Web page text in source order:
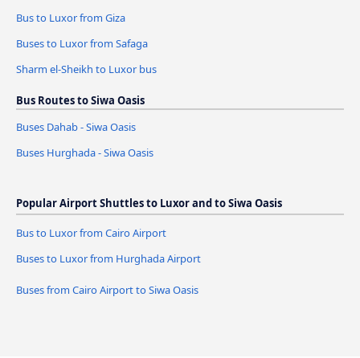
Bus to Luxor from Giza
Buses to Luxor from Safaga
Sharm el-Sheikh to Luxor bus
Bus Routes to Siwa Oasis
Buses Dahab - Siwa Oasis
Buses Hurghada - Siwa Oasis
Popular Airport Shuttles to Luxor and to Siwa Oasis
Bus to Luxor from Cairo Airport
Buses to Luxor from Hurghada Airport
Buses from Cairo Airport to Siwa Oasis